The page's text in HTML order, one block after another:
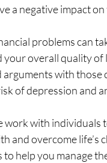
a negative impact
problems can
overall quality of
with those
of depression and
work with individuals
and overcome life’s
help you manage